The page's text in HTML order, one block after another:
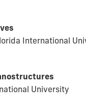
International
University